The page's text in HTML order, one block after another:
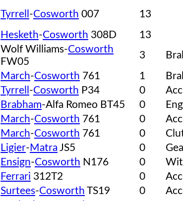
Tyrrell -Cosworth 007 13
Hesketh-Cosworth 308D 13
Wolf Williams-Cosworth
FW05
3
March-Cosworth 761 1
Tyrrell -Cosworth P34 0
Brabham-Alfa Romeo BT45 0
March-Cosworth 761 0
March-Cosworth 761 0
Ligier-Matra JS5 0
Ensign-Cosworth N176 0
Ferrari 312T2 0
Surtees-Cosworth TS19 0